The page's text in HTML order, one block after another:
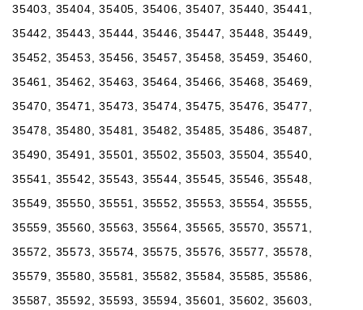
35403, 35404, 35405, 35406, 35407, 35440, 35441,
35442, 35443, 35444, 35446, 35447, 35448, 35449,
35452, 35453, 35456, 35457, 35458, 35459, 35460,
35461, 35462, 35463, 35464, 35466, 35468, 35469,
35470, 35471, 35473, 35474, 35475, 35476, 35477,
35478, 35480, 35481, 35482, 35485, 35486, 35487,
35490, 35491, 35501, 35502, 35503, 35504, 35540,
35541, 35542, 35543, 35544, 35545, 35546, 35548,
35549, 35550, 35551, 35552, 35553, 35554, 35555,
35559, 35560, 35563, 35564, 35565, 35570, 35571,
35572, 35573, 35574, 35575, 35576, 35577, 35578,
35579, 35580, 35581, 35582, 35584, 35585, 35586,
35587, 35592, 35593, 35594, 35601, 35602, 35603,